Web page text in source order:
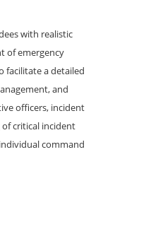
with realistic
of emergency
facilitate a detailed
and
officers, incident
critical incident
command